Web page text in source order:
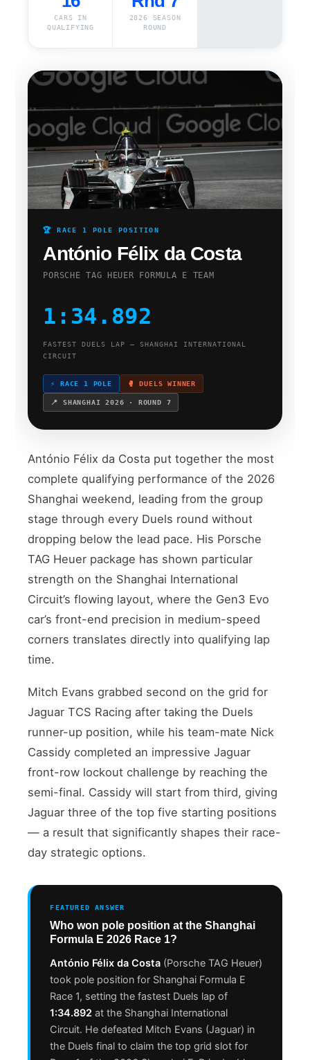
CARS IN
QUALIFYING
2026 SEASON
ROUND
🏆 RACE 1 POLE POSITION
António Félix da Costa
PORSCHE TAG HEUER FORMULA E TEAM
1:34.892
FASTEST DUELS LAP — SHANGHAI INTERNATIONAL
CIRCUIT
⚡ RACE 1 POLE 🥊 DUELS WINNER
📍 SHANGHAI 2026 · ROUND 7
António Félix da Costa put together the most
complete qualifying performance of the 2026
Shanghai weekend, leading from the group
stage through every Duels round without
dropping below the lead pace. His Porsche
TAG Heuer package has shown particular
strength on the Shanghai International
Circuit’s flowing layout, where the Gen3 Evo
car’s front-end precision in medium-speed
corners translates directly into qualifying lap
time.
Mitch Evans grabbed second on the grid for
Jaguar TCS Racing after taking the Duels
runner-up position, while his team-mate Nick
Cassidy completed an impressive Jaguar
front-row lockout challenge by reaching the
semi-final. Cassidy will start from third, giving
Jaguar three of the top five starting positions
— a result that significantly shapes their race-
day strategic options.
FEATURED ANSWER
Who won pole position at the Shanghai
Formula E 2026 Race 1?
António Félix da Costa (Porsche TAG Heuer)
took pole position for Shanghai Formula E
Race 1, setting the fastest Duels lap of
1:34.892 at the Shanghai International
Circuit. He defeated Mitch Evans (Jaguar) in
the Duels final to claim the top grid slot for